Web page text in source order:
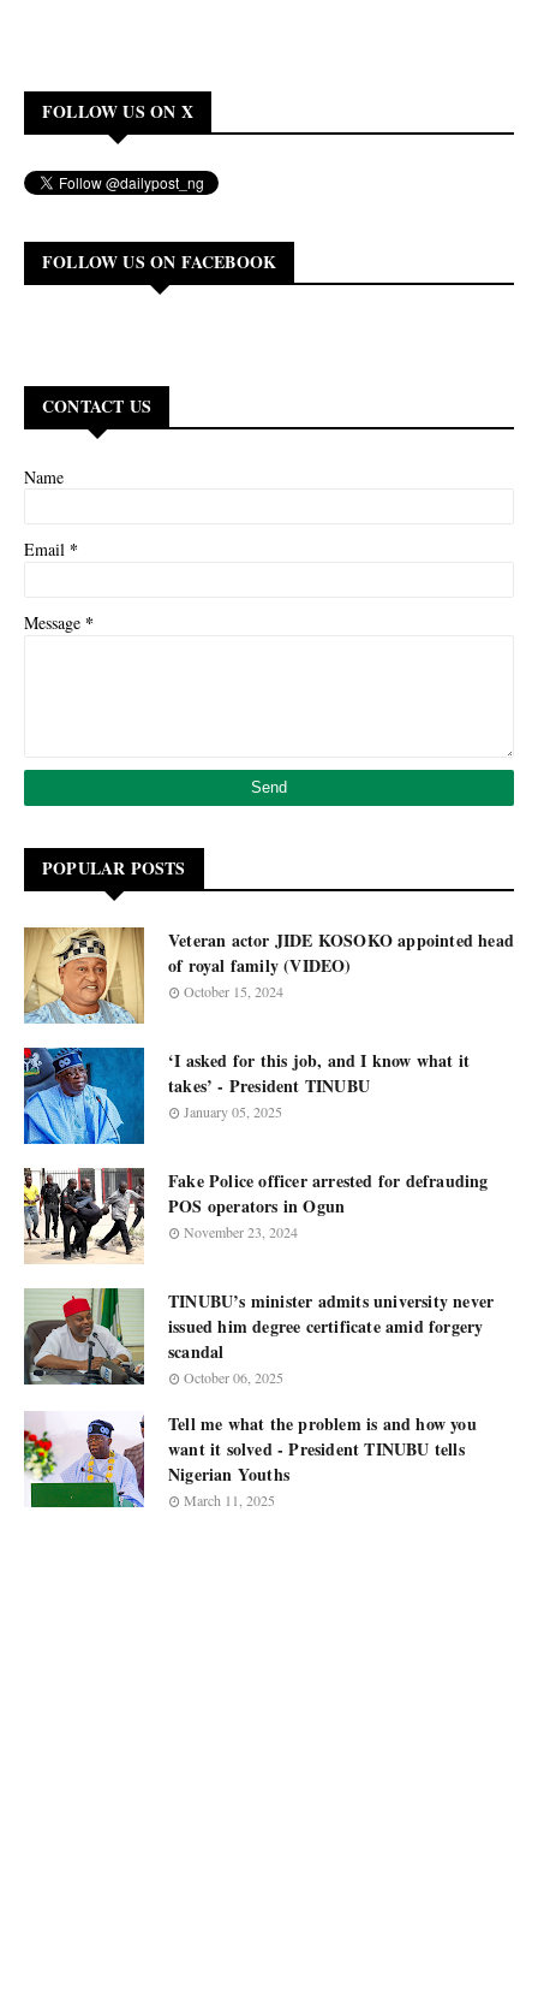
FOLLOW US ON X
FOLLOW US ON FACEBOOK
CONTACT US
Name
Email *
Message *
POPULAR POSTS
Veteran actor JIDE KOSOKO appointed head
of royal family (VIDEO)
October 15, 2024
‘I asked for this job, and I know what it
takes’ - President TINUBU
January 05, 2025
Fake Police officer arrested for defrauding
POS operators in Ogun
November 23, 2024
TINUBU’s minister admits university never
issued him degree certificate amid forgery
scandal
October 06, 2025
Tell me what the problem is and how you
want it solved - President TINUBU tells
Nigerian Youths
March 11, 2025